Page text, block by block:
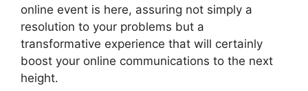
online event is here, assuring not simply a
resolution to your problems but a
transformative experience that will certainly
boost your online communications to the next
height.